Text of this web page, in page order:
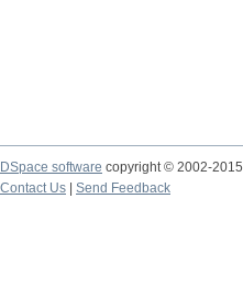
DSpace software copyright © 2002-2015
Contact Us
Send Feedback